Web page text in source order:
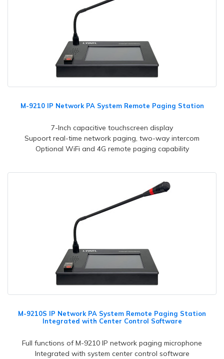
M-9210 IP Network PA System Remote Paging Station
7-Inch capacitive touchscreen display
Supoort real-time network paging, two-way intercom
Optional WiFi and 4G remote paging capability
M-9210S IP Network PA System Remote Paging Station
Integrated with Center Control Software
Full functions of M-9210 IP network paging microphone
Integrated with system center control software